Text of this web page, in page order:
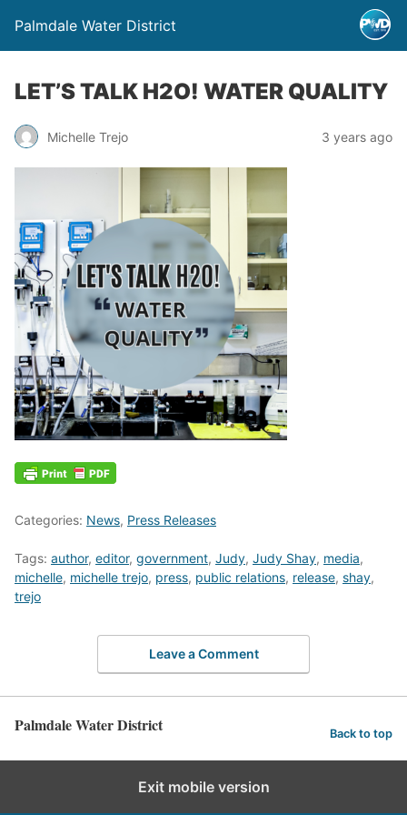
Palmdale Water District
LET’S TALK H2O! WATER QUALITY
Michelle Trejo 3 years ago
Categories: News, Press Releases
Tags: author, editor, government, Judy, Judy Shay, media,
michelle, michelle trejo, press, public relations, release, shay,
trejo
Leave a Comment
Palmdale Water District Back to top
Exit mobile version